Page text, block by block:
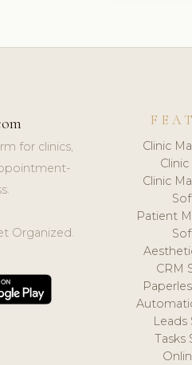
for clinics,
Organized.
Clinic
Clinic
Patient
CRM
Leads
Tasks